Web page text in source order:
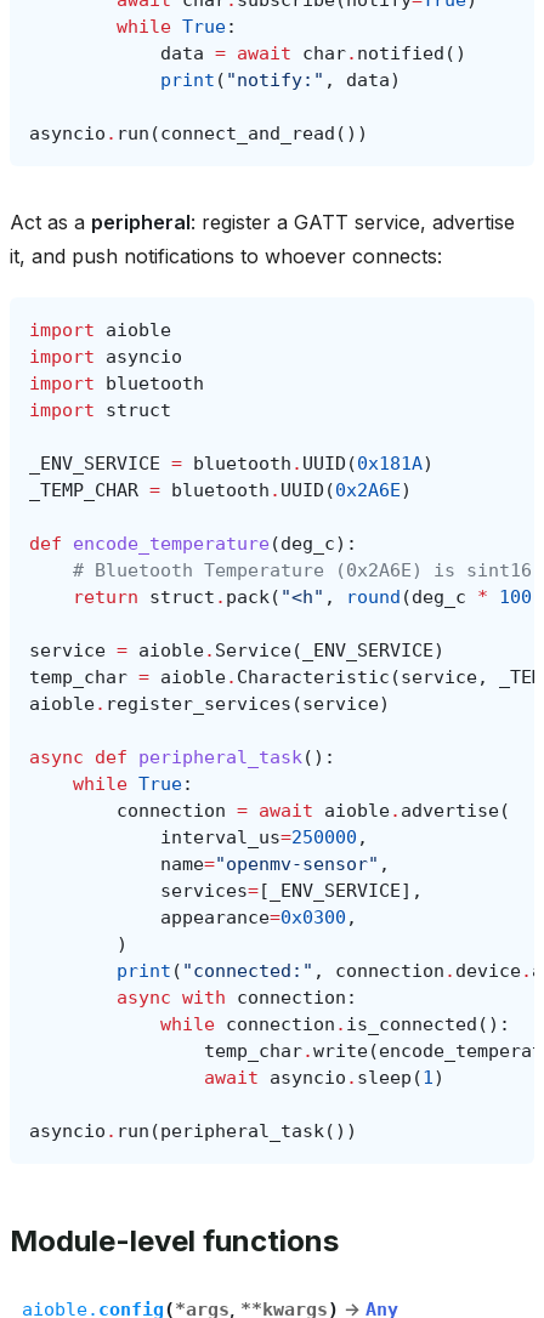
while True:
data = await char. notified ()
print ( "notify:" , data)
asyncio . run (connect_and_read ())
Act as a peripheral: register a GATT service, advertise
it, and push notifications to whoever connects:
import
aioble
import
asyncio
import
bluetooth
import
struct
_ENV_SERVICE = bluetooth . UUID (0x181A)
_TEMP_CHAR = bluetooth . UUID (0x2A6E)
def encode_temperature (deg_c):
# Bluetooth Temperature (0x2A6E) is
return
struct . pack ( "<h" , round (deg_c * 100
service = aioble. Service( _ENV_SERVICE)
temp_char = aioble. Characteristic (service,
aioble. register_services (service)
async def peripheral_task ():
while True:
connection = await aioble. advertise(
interval_us=250000 ,
name="openmv-sensor" ,
services=[ _ENV_SERVICE],
appearance=0x0300 ,
)
print ( "connected:" , connection . device.
async with connection :
while connection . is_connected ():
temp_char.write(
await
asyncio . sleep (1 )
asyncio . run (peripheral_task ())
Module-level functions
aioble. config(*args **kwargs) → Any